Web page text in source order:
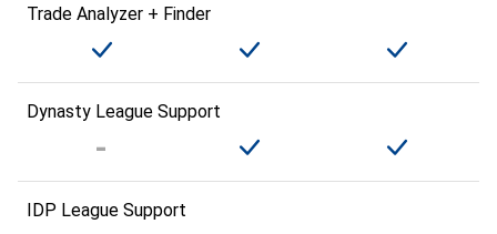
Trade Analyzer + Finder
Dynasty League Support
IDP League Support